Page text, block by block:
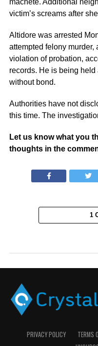
machete. Additional
victim’s screams after
Altidore was arrested
attempted felony murder,
violation of probation,
records. He is being held
without bond.
Authorities have not
this time. The
Let us know what you
thoughts in the
1
PRIVACY POLICY TERMS